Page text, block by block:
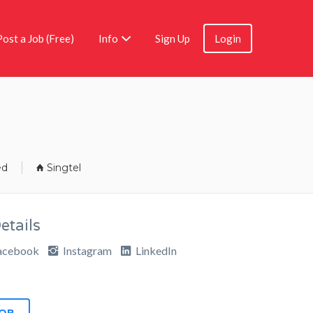
a Job (Free) Info Sign Up Login
Singtel
Instagram LinkedIn